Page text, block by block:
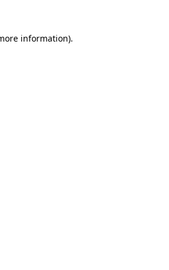
information).